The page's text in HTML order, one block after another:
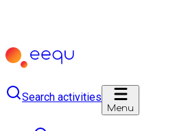
Search activities
Menu